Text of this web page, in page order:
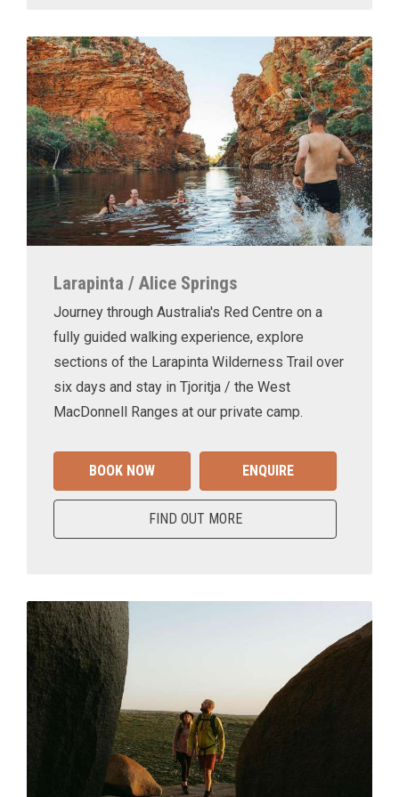
Larapinta / Alice Springs
Journey through Australia's Red Centre on a
fully guided walking experience, explore
sections of the Larapinta Wilderness Trail over
six days and stay in Tjoritja / the West
MacDonnell Ranges at our private camp.
BOOK NOW ENQUIRE
FIND OUT MORE